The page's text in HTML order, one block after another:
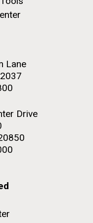
been recognized
M. mycoides
(building
Blessing
Lane
Drive